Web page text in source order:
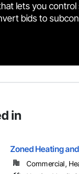
lets you
bids to
in
Zoned Heating
Commercial,